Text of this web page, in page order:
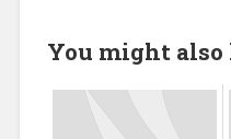
You might also